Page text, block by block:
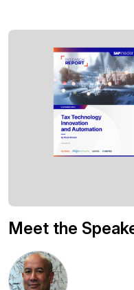
Meet the